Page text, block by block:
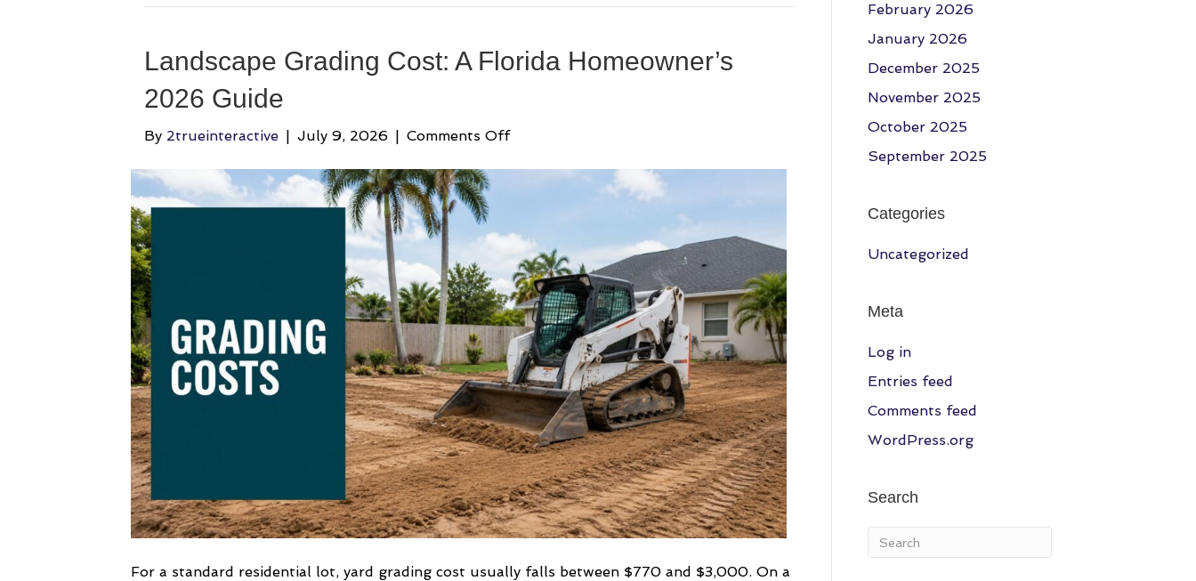
Landscape Grading Cost: A Florida Homeowner’s
2026 Guide
By 2trueinteractive July 9, 2026 Comments Offon
Grading
Florida
Homeowner’s
2026
Guide
For a standard residential lot, yard grading cost usually falls between $770 and $3,000. On a
February 2026
January 2026
December 2025
November 2025
October 2025
September 2025
Categories
Uncategorized
Meta
Log in
Entries feed
Comments feed
WordPress.org
Search